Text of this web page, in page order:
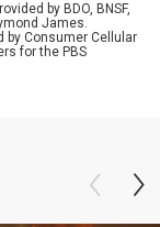
by BDO, BNSF,
James.
by Consumer Cellular
for the PBS